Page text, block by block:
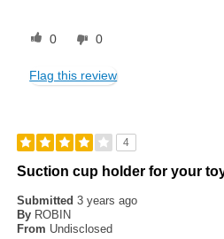
0 0
Flag this review
4
Suction cup holder for your
Submitted3 years ago
By ROBIN
From Undisclosed